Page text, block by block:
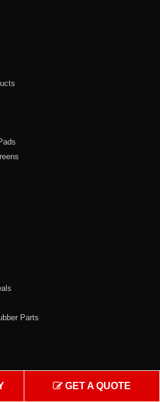
Parts
Hydraulic & Pneumatic Seals & all
GET A QUOTE